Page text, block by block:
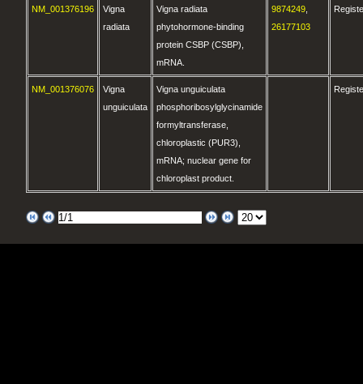
NM_001376196
Vigna
radiata
Vigna radiata
phytohormone-binding
protein CSBP (CSBP),
mRNA.
9874249
26177103
NM_001376076
Vigna
unguiculata
Vigna unguiculata
phosphoribosylglycinamide
formyltransferase,
chloroplastic (PUR3),
mRNA; nuclear gene for
chloroplast product.